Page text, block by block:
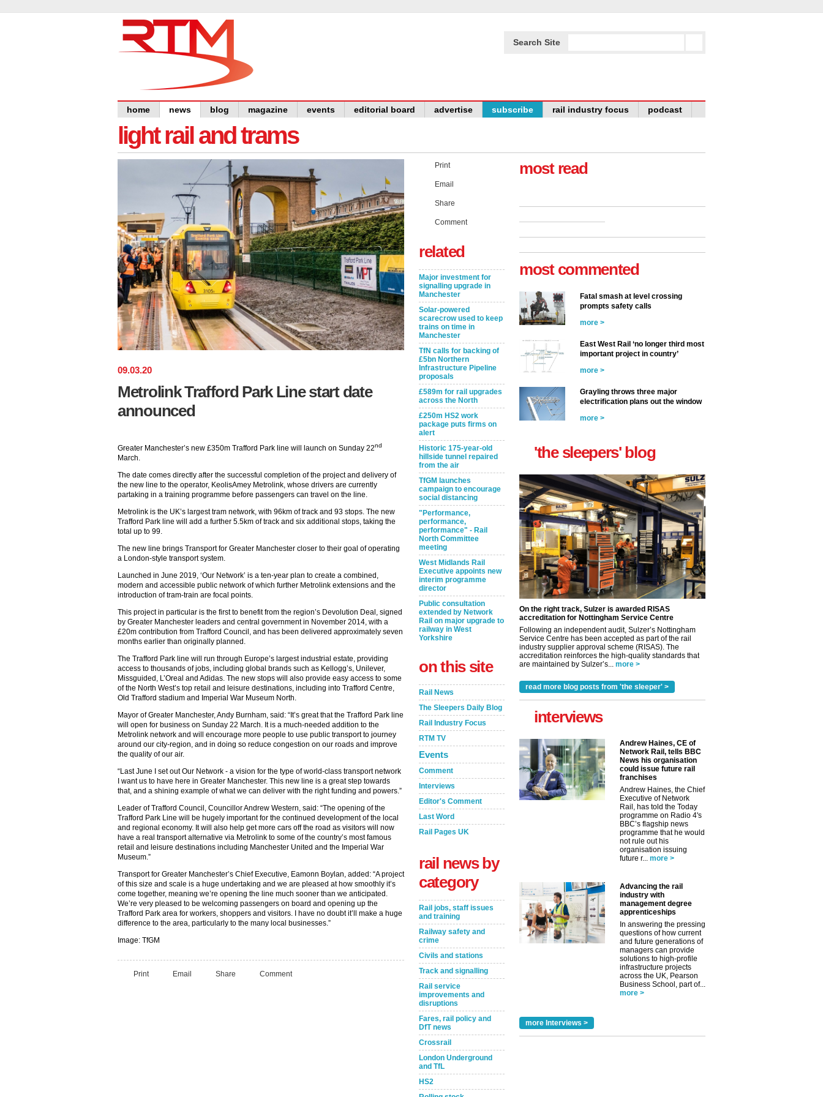
Search Site
home news blog magazine events editorial board advertise subscribe rail industry focus podcast
light rail and trams
09.03.20
Metrolink Trafford Park Line start date
announced
Greater Manchester’s new £350m Trafford Park line will launch on Sunday 22nd
March.
The date comes directly after the successful completion of the project and delivery of
the new line to the operator, KeolisAmey Metrolink, whose drivers are currently
partaking in a training programme before passengers can travel on the line.
Metrolink is the UK’s largest tram network, with 96km of track and 93 stops. The new
Trafford Park line will add a further 5.5km of track and six additional stops, taking the
total up to 99.
The new line brings Transport for Greater Manchester closer to their goal of operating
a London-style transport system.
Launched in June 2019, ‘Our Network’ is a ten-year plan to create a combined,
modern and accessible public network of which further Metrolink extensions and the
introduction of tram-train are focal points.
This project in particular is the first to benefit from the region’s Devolution Deal, signed
by Greater Manchester leaders and central government in November 2014, with a
£20m contribution from Trafford Council, and has been delivered approximately seven
months earlier than originally planned.
The Trafford Park line will run through Europe’s largest industrial estate, providing
access to thousands of jobs, including global brands such as Kellogg’s, Unilever,
Missguided, L’Oreal and Adidas. The new stops will also provide easy access to some
of the North West’s top retail and leisure destinations, including into Trafford Centre,
Old Trafford stadium and Imperial War Museum North.
Mayor of Greater Manchester, Andy Burnham, said: “It’s great that the Trafford Park line
will open for business on Sunday 22 March. It is a much-needed addition to the
Metrolink network and will encourage more people to use public transport to journey
around our city-region, and in doing so reduce congestion on our roads and improve
the quality of our air.
“Last June I set out Our Network - a vision for the type of world-class transport network
I want us to have here in Greater Manchester. This new line is a great step towards
that, and a shining example of what we can deliver with the right funding and powers.”
Leader of Trafford Council, Councillor Andrew Western, said: “The opening of the
Trafford Park Line will be hugely important for the continued development of the local
and regional economy. It will also help get more cars off the road as visitors will now
have a real transport alternative via Metrolink to some of the country’s most famous
retail and leisure destinations including Manchester United and the Imperial War
Museum.”
Transport for Greater Manchester’s Chief Executive, Eamonn Boylan, added: “A project
of this size and scale is a huge undertaking and we are pleased at how smoothly it’s
come together, meaning we’re opening the line much sooner than we anticipated.
We’re very pleased to be welcoming passengers on board and opening up the
Trafford Park area for workers, shoppers and visitors. I have no doubt it’ll make a huge
difference to the area, particularly to the many local businesses.”
Image: TfGM
Print Email Share Comment
Print
Email
Share
Comment
related
Major investment for
signalling upgrade in
Manchester
Solar-powered
scarecrow used to keep
trains on time in
Manchester
TfN calls for backing of
£5bn Northern
Infrastructure Pipeline
proposals
£589m for rail upgrades
across the North
£250m HS2 work
package puts firms on
alert
Historic 175-year-old
hillside tunnel repaired
from the air
TfGM launches
campaign to encourage
social distancing
"Performance,
performance,
performance" - Rail
North Committee
meeting
West Midlands Rail
Executive appoints new
interim programme
director
Public consultation
extended by Network
Rail on major upgrade to
railway in West
Yorkshire
on this site
Rail News
The Sleepers Daily Blog
Rail Industry Focus
RTM TV
Events
Comment
Interviews
Editor's Comment
Last Word
Rail Pages UK
rail news by
category
Rail jobs, staff issues
and training
Railway safety and
crime
Civils and stations
Track and signalling
Rail service
improvements and
disruptions
Fares, rail policy and
DfT news
Crossrail
London Underground
and TfL
HS2
most read
most commented
Fatal smash at level crossing
prompts safety calls
more >
East West Rail ‘no longer third most
important project in country’
more >
Grayling throws three major
electrification plans out the window
more >
'the sleepers' blog
On the right track, Sulzer is awarded RISAS
accreditation for Nottingham Service Centre
Following an independent audit, Sulzer’s Nottingham
Service Centre has been accepted as part of the rail
industry supplier approval scheme (RISAS). The
accreditation reinforces the high-quality standards that
are maintained by Sulzer’s... more >
read more blog posts from 'the sleeper' >
interviews
Andrew Haines, CE of
Network Rail, tells BBC
News his organisation
could issue future rail
franchises
Andrew Haines, the Chief
Executive of Network
Rail, has told the Today
programme on Radio 4's
BBC’s flagship news
programme that he would
not rule out his
organisation issuing
future r... more >
Advancing the rail
industry with
management degree
apprenticeships
In answering the pressing
questions of how current
and future generations of
managers can provide
solutions to high-profile
infrastructure projects
across the UK, Pearson
Business School, part of...
more >
more Interviews >
✕
Remind Me Later